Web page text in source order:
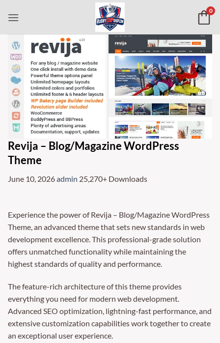
0
Revija – Blog/Magazine WordPress
Theme
June 10, 2026admin 25,270+ Downloads
Experience the power of Revija – Blog/Magazine WordPress
Theme, an advanced theme that sets new standards in web
development excellence. This professional-grade solution
offers unmatched functionality while maintaining the
highest standards of quality and performance.
The feature-rich architecture of this theme provides
everything you need for modern web development.
Advanced SEO optimization, lightning-fast performance, and
extensive customization capabilities work together to create
an exceptional user experience.